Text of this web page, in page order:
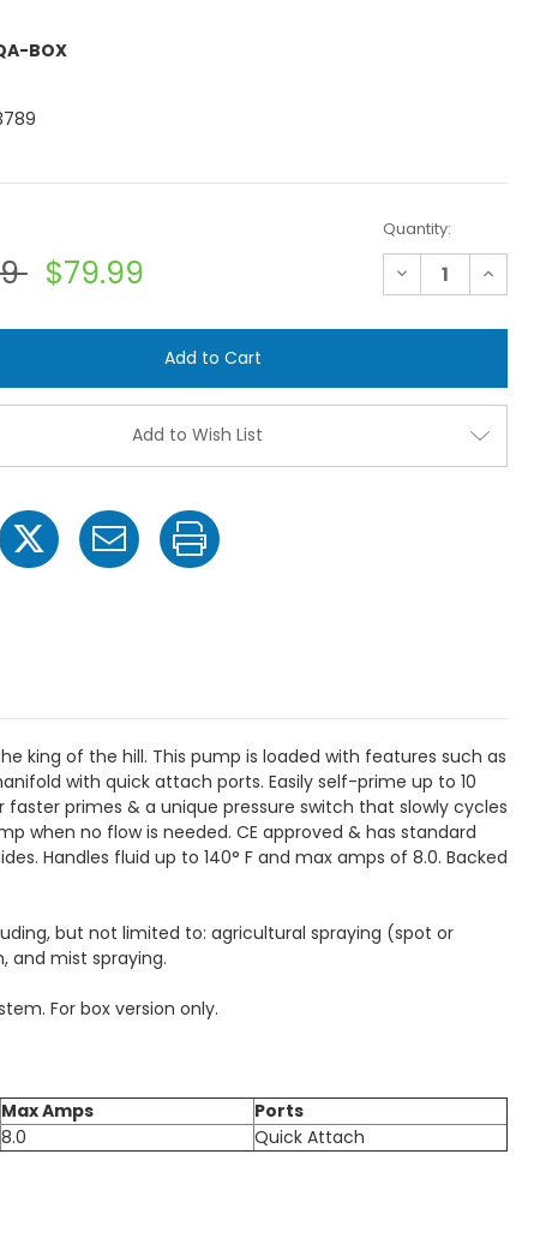
BOX
$79.99
Quantity:
Decrease
Quantity
Everflo
Sprayer
Pump
PSI
Increase
Quantity
Everflo
Sprayer
Pump
2.2GPM,
PSI
Add to Wish List
king of the hill. This pump is loaded with features such as
with quick attach ports. Easily self-prime up to 10
primes & a unique pressure switch that slowly cycles
when no flow is needed. CE approved & has standard
Handles fluid up to 140° F and max amps of 8.0. Backed
but not limited to: agricultural spraying (spot or
and mist spraying.
For box version only.
Max Amps
Ports
8.0 Quick Attach